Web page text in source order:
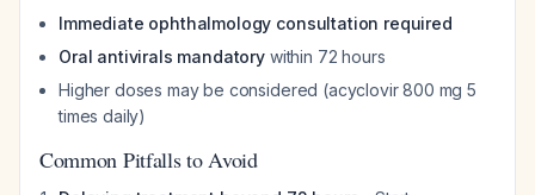
Immediate ophthalmology consultation required
Oral antivirals mandatory within 72 hours
Higher doses may be considered (acyclovir 800 mg 5
times daily)
Common Pitfalls to Avoid